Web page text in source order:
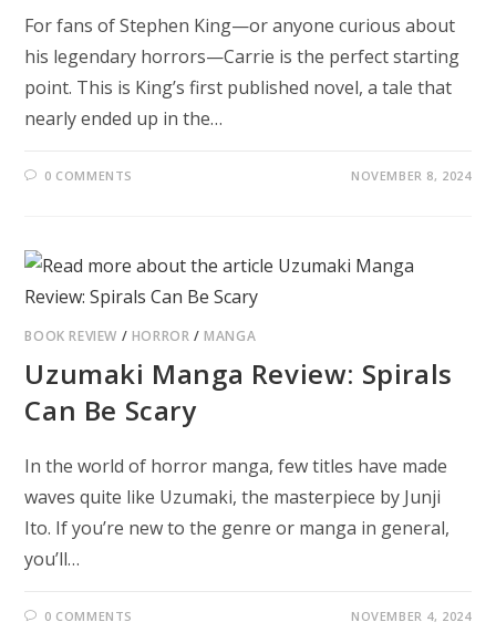
For fans of Stephen King—or anyone curious about
his legendary horrors—Carrie is the perfect starting
point. This is King’s first published novel, a tale that
nearly ended up in the…
0 COMMENTS NOVEMBER 8, 2024
BOOK REVIEW / HORROR /MANGA
Uzumaki Manga Review: Spirals
Can Be Scary
In the world of horror manga, few titles have made
waves quite like Uzumaki, the masterpiece by Junji
Ito. If you’re new to the genre or manga in general,
you’ll…
0 COMMENTS NOVEMBER 4, 2024